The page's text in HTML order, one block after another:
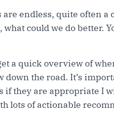
endless, quite often a
could we do better.
a quick overview of
the road. It’s
if they are appropriate I
lots of actionable